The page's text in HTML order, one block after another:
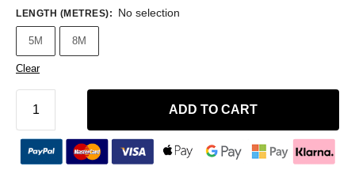
LENGTH (METRES): No selection
5M 8M
Clear
ADD TO CART